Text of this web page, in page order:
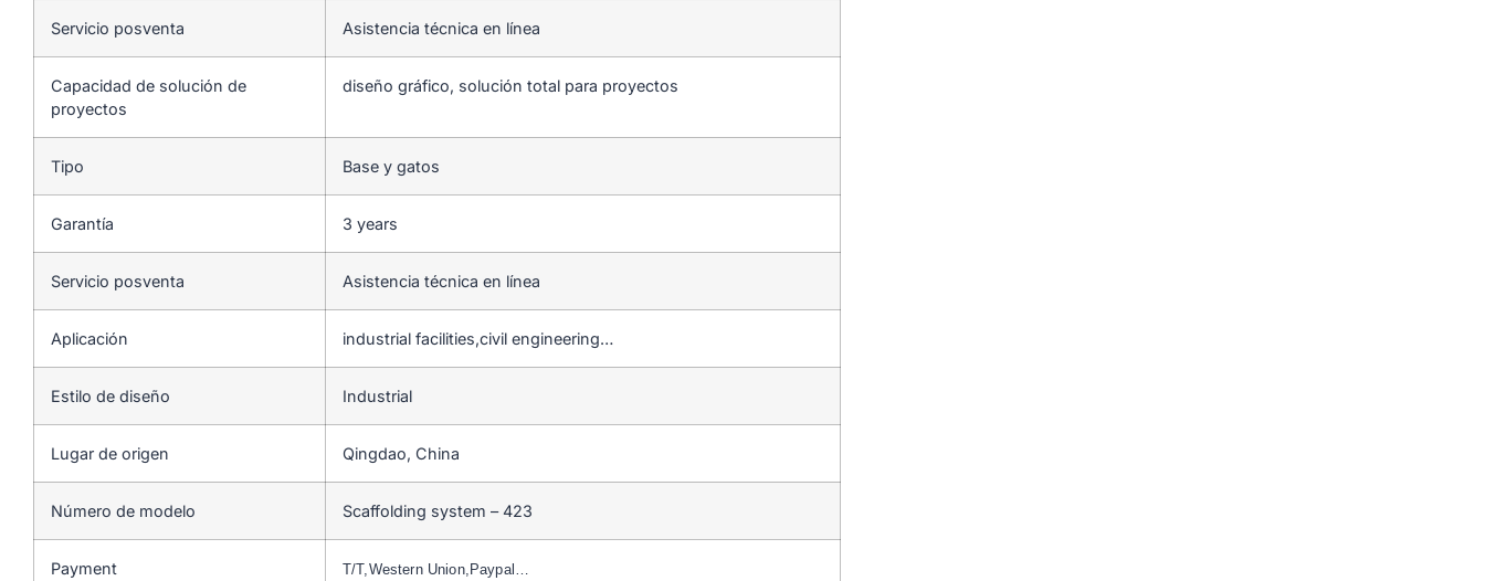
Servicio posventa Asistencia técnica en línea
Capacidad de solución de
proyectos
diseño gráfico, solución total para proyectos
Tipo Base y gatos
Garantía 3 years
Servicio posventa Asistencia técnica en línea
Aplicación industrial facilities,civil engineering…
Estilo de diseño Industrial
Lugar de origen Qingdao, China
Número de modelo Scaffolding system – 423
Payment T/T,Western Union,Paypal…